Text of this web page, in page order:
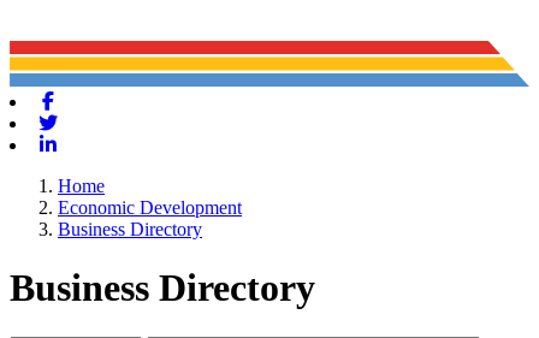
Home
Economic Development
Business Directory
Business Directory